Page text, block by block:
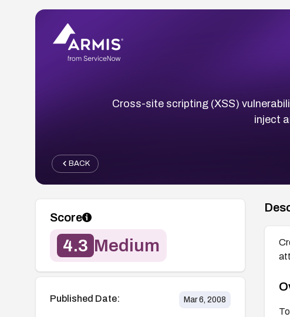
Cross-site scripting (XSS)
inject
BACK
Score
4.3 Medium
Published Date: Mar 6, 2008